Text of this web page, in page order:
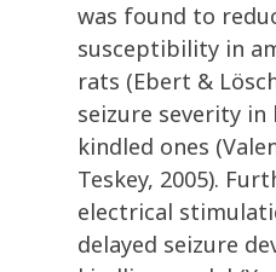
was found to
susceptibility in
rats (Ebert &
seizure severity
kindled ones
Teskey, 2005).
electrical
delayed seizure